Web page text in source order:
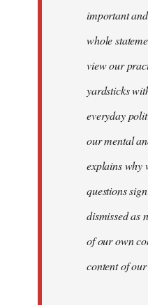
important
whole
view our
yardsticks
everyday
our mental
explains why
questions
dismissed as
of our own
content of